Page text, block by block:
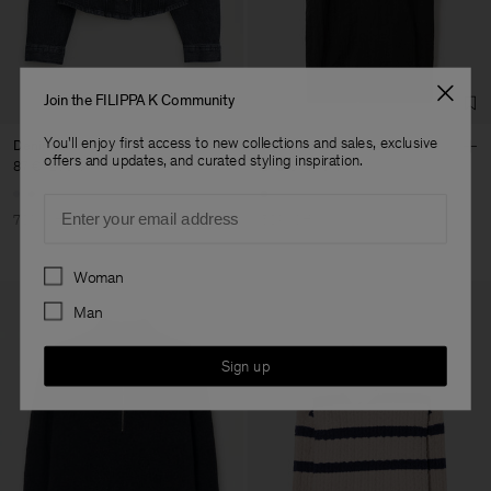
Sub Contractor
Denim Shirt
87 €
290 €
70% Off
Nylon Gabardine Car Coat
270 € 540 €
Join the FILIPPA K Community
You'll enjoy first access to new collections and sales, exclusive
offers and updates, and curated styling inspiration.
Preferences
Woman
Man
Sign up